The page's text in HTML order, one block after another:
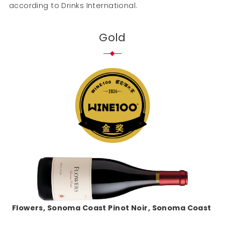
according to Drinks International.
Gold
Flowers, Sonoma Coast Pinot Noir, Sonoma Coast